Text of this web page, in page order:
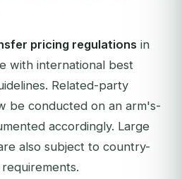
pricing regulations in
with international best
Related-party
be conducted on an arm's-
accordingly. Large
also subject to country-